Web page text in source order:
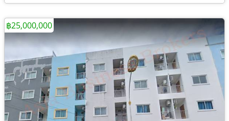
฿25,000,000